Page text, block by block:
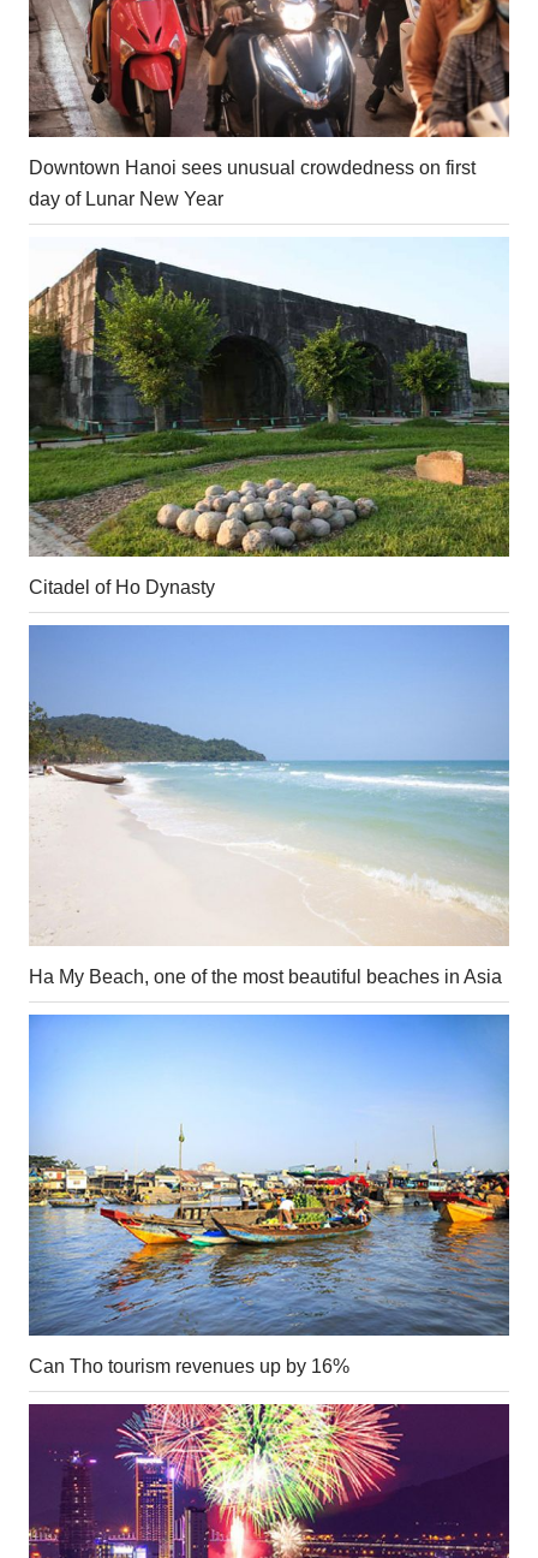
Downtown Hanoi sees unusual crowdedness on first
day of Lunar New Year
Citadel of Ho Dynasty
Ha My Beach, one of the most beautiful beaches in Asia
Can Tho tourism revenues up by 16%